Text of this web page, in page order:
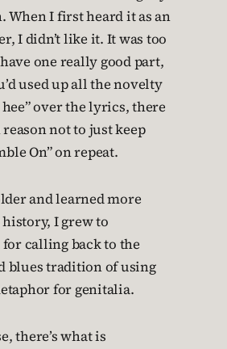
When I first heard it as an
I didn’t like it. It was too
one really good part,
used up all the novelty
hee” over the lyrics, there
reason not to just keep
On” on repeat.
and learned more
I grew to
calling back to the
blues tradition of using
for genitalia.
there’s what is